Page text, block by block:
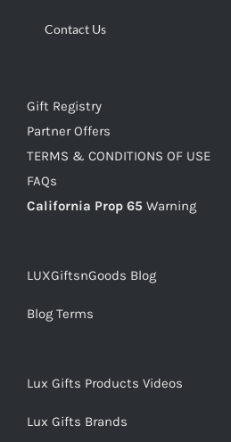
Contact Us
Gift Registry
Partner Offers
TERMS & CONDITIONS OF USE
FAQs
California Prop 65 Warning
LUXGiftsnGoods Blog
Blog Terms
Lux Gifts Products Videos
Lux Gifts Brands